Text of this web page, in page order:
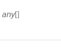
any[]